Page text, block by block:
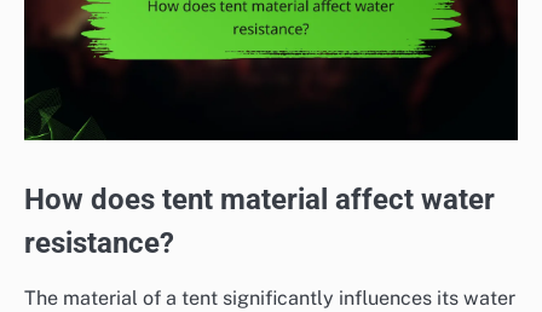
How does tent material affect water
resistance?
The material of a tent significantly influences its water